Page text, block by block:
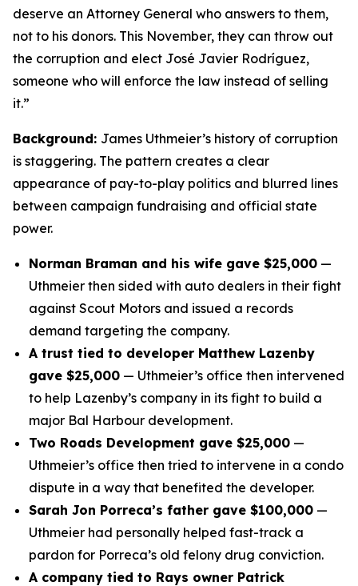
deserve an Attorney General who answers to them,
not to his donors. This November, they can throw out
the corruption and elect José Javier Rodríguez,
someone who will enforce the law instead of selling
it.”
Background: James Uthmeier’s history of corruption
is staggering. The pattern creates a clear
appearance of pay-to-play politics and blurred lines
between campaign fundraising and official state
power.
Norman Braman and his wife gave $25,000 —
Uthmeier then sided with auto dealers in their fight
against Scout Motors and issued a records
demand targeting the company.
A trust tied to developer Matthew Lazenby
gave $25,000 — Uthmeier’s office then intervened
to help Lazenby’s company in its fight to build a
major Bal Harbour development.
Two Roads Development gave $25,000 —
Uthmeier’s office then tried to intervene in a condo
dispute in a way that benefited the developer.
Sarah Jon Porreca’s father gave $100,000 —
Uthmeier had personally helped fast-track a
pardon for Porreca’s old felony drug conviction.
A company tied to Rays owner Patrick